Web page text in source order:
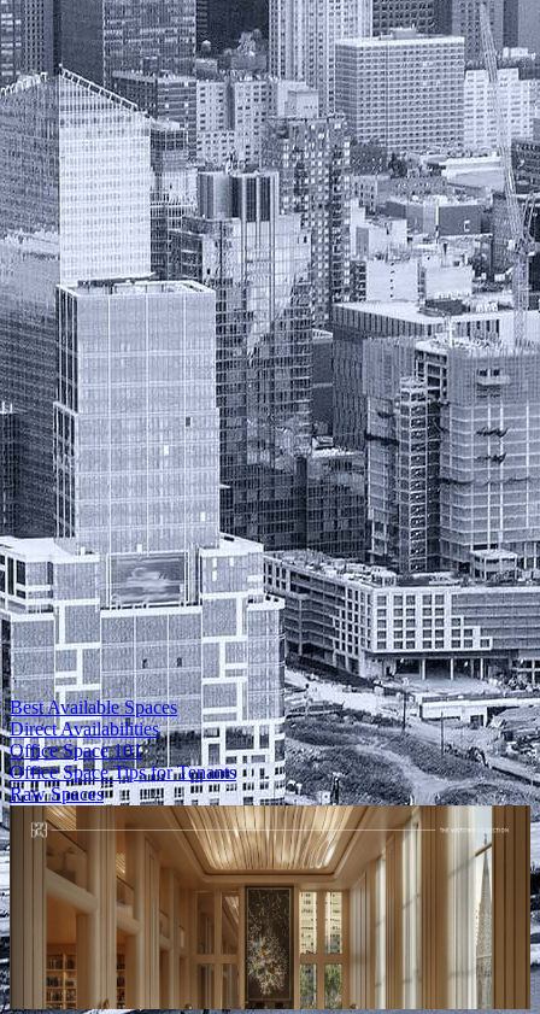
Best Available Spaces
Direct Availabilities
Office Space 101
Office Space Tips for Tenants
Raw Spaces